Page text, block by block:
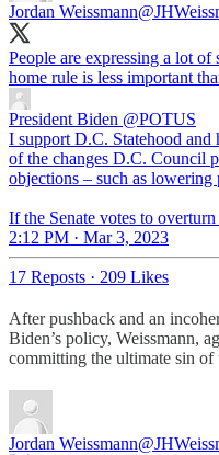
Jordan Weissmann
People are expressing a lot
home rule is less important
President Biden @POTUS
I support D.C. Statehood and
of the changes D.C. Council
objections – such as lowering
If the Senate votes to
2:12 PM · Mar 3, 2023
17 Reposts · 209 Likes
After pushback and an
Biden’s policy, Weissmann,
committing the ultimate sin of
Jordan Weissmann